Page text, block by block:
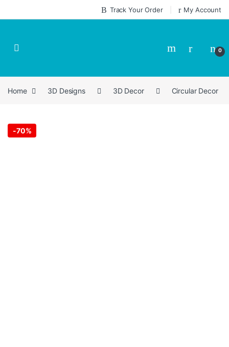
Track Your Order My Account
0
Home 3D Designs 3D Decor Circular Decor
-70%